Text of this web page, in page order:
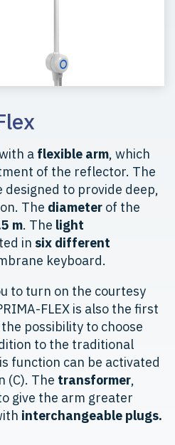
a flexible arm, which
of the reflector. The
designed to provide deep,
The diameter of the
m. The light
in six different
keyboard.
to turn on the courtesy
FLEX is also the first
possibility to choose
to the traditional
function can be activated
(C). The transformer,
give the arm greater
interchangeable plugs.